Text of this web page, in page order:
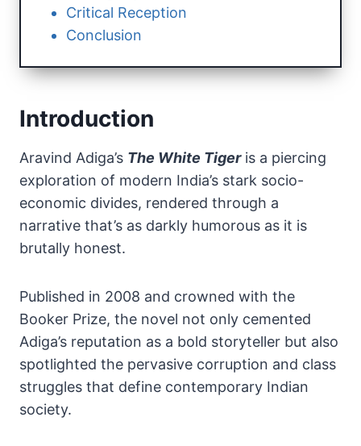
Critical Reception
Conclusion
Introduction
Aravind Adiga’s The White Tigeris a piercing
exploration of modern India’s stark socio-
economic divides, rendered through a
narrative that’s as darkly humorous as it is
brutally honest.
Published in 2008 and crowned with the
Booker Prize, the novel not only cemented
Adiga’s reputation as a bold storyteller but also
spotlighted the pervasive corruption and class
struggles that define contemporary Indian
society.